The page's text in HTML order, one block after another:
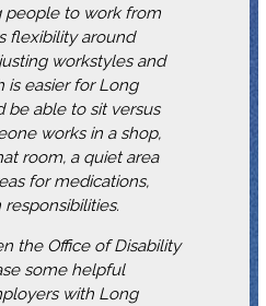
people to work from
flexibility around
workstyles and
is easier for Long
be able to sit versus
works in a shop,
room, a quiet area
for medications,
the Office of Disability
some helpful
with Long